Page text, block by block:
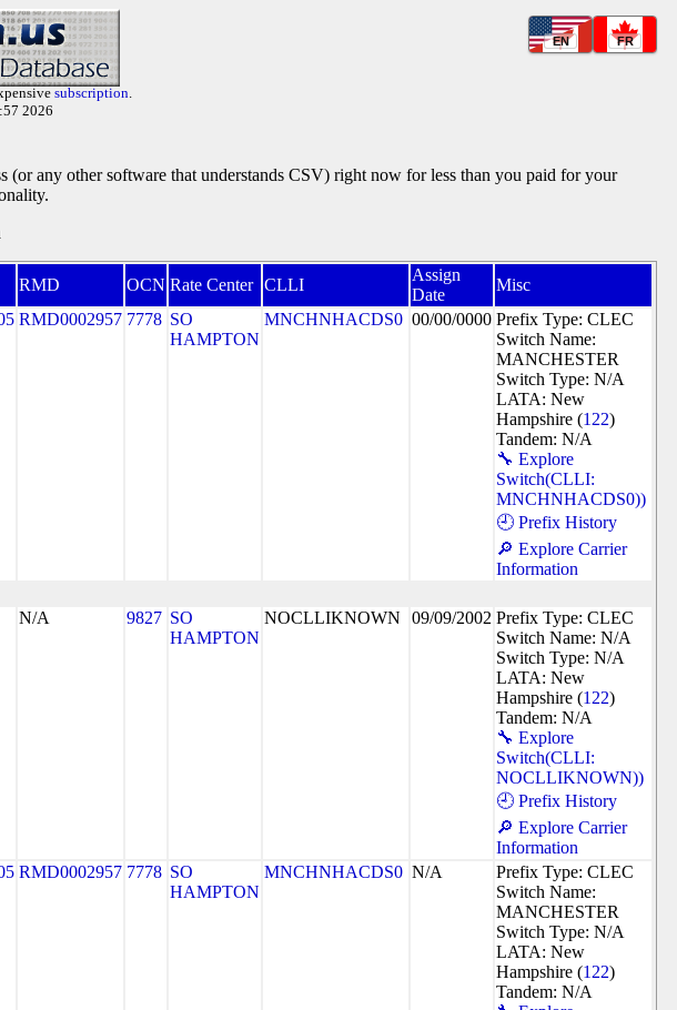
EN FR
subscription.
2026
any other software that understands CSV) right now for less than you paid for your
RMD OCN Rate Center CLLI
Assign
Date
Misc
RMD0002957 7778 SO
HAMPTON
MNCHNHACDS0 00/00/0000 Prefix Type: CLEC
Switch Name:
MANCHESTER
Switch Type: N/A
LATA: New
Hampshire (122)
Tandem: N/A
🔧 Explore
Switch(CLLI:
MNCHNHACDS0))
🕘 Prefix History
🔎 Explore Carrier
Information
N/A 9827 SO
HAMPTON
NOCLLIKNOWN 09/09/2002 Prefix Type: CLEC
Switch Name: N/A
Switch Type: N/A
LATA: New
Hampshire (122)
Tandem: N/A
🔧 Explore
Switch(CLLI:
NOCLLIKNOWN))
🕘 Prefix History
🔎 Explore Carrier
Information
RMD0002957 7778 SO
HAMPTON
MNCHNHACDS0 N/A
Prefix Type: CLEC
Switch Name:
MANCHESTER
Switch Type: N/A
LATA: New
Hampshire (122)
Tandem: N/A